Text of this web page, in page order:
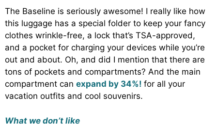
The Baseline is seriously awesome! I really like how
this luggage has a special folder to keep your fancy
clothes wrinkle-free, a lock that’s TSA-approved,
and a pocket for charging your devices while you’re
out and about. Oh, and did I mention that there are
tons of pockets and compartments? And the main
compartment can expand by 34%! for all your
vacation outfits and cool souvenirs.
What we don’t like